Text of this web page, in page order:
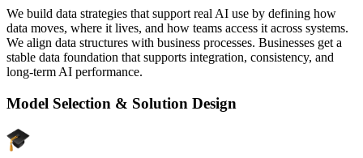
We build data strategies that support real AI use by defining how
data moves, where it lives, and how teams access it across systems.
We align data structures with business processes. Businesses get a
stable data foundation that supports integration, consistency, and
long-term AI performance.
Model Selection & Solution Design